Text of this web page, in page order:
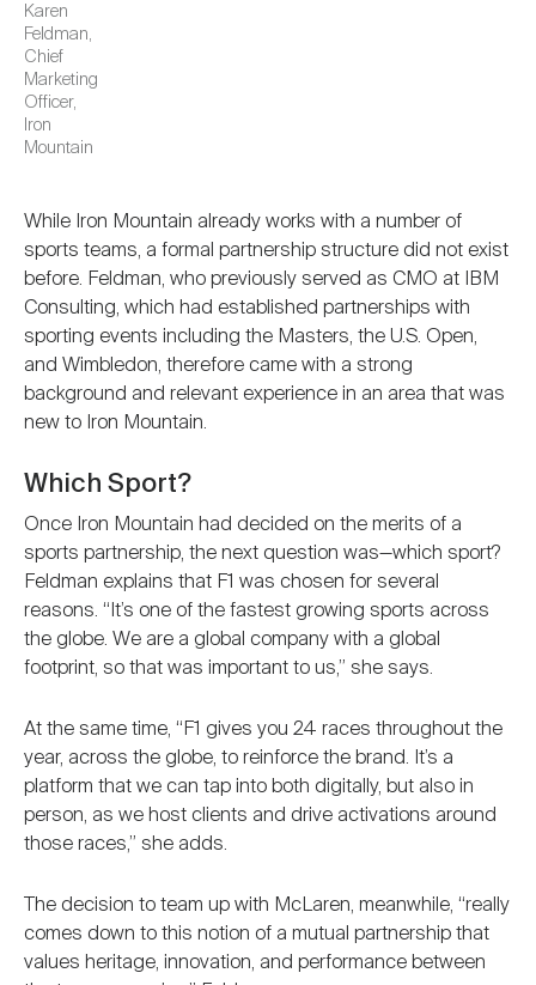
Karen
Feldman,
Chief
Marketing
Officer,
Iron
Mountain
While Iron Mountain already works with a number of
sports teams, a formal partnership structure did not exist
before. Feldman, who previously served as CMO at IBM
Consulting, which had established partnerships with
sporting events including the Masters, the U.S. Open,
and Wimbledon, therefore came with a strong
background and relevant experience in an area that was
new to Iron Mountain.
Which Sport?
Once Iron Mountain had decided on the merits of a
sports partnership, the next question was—which sport?
Feldman explains that F1 was chosen for several
reasons. “It’s one of the fastest growing sports across
the globe. We are a global company with a global
footprint, so that was important to us,” she says.
At the same time, “F1 gives you 24 races throughout the
year, across the globe, to reinforce the brand. It’s a
platform that we can tap into both digitally, but also in
person, as we host clients and drive activations around
those races,” she adds.
The decision to team up with McLaren, meanwhile, “really
comes down to this notion of a mutual partnership that
values heritage, innovation, and performance between